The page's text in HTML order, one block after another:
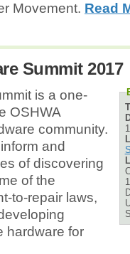
Movement. Read
Summit 2017
is a one-
OSHWA
community.
and
of discovering
of the
to-repair laws,
hardware for